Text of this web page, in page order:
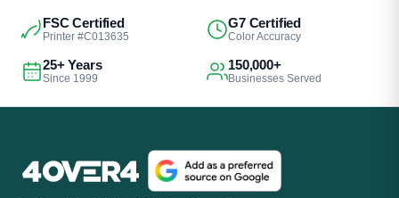
FSC Certified
Printer #C013635
G7 Certified
Color Accuracy
25+ Years
Since 1999
150,000+
Businesses Served